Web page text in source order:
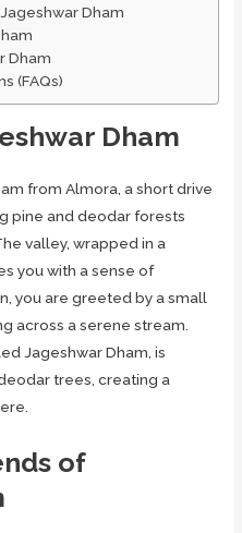
Dham
Dham
(FAQs)
Dham
from Almora, a short drive
pine and deodar forests
valley, wrapped in a
you with a sense of
you are greeted by a small
across a serene stream.
Jageshwar Dham, is
trees, creating a
of